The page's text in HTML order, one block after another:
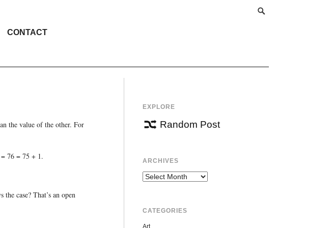
CONTACT
the value of the other. For
76 = 75 + 1.
case? That’s an open
EXPLORE
Random Post
ARCHIVES
Archives
CATEGORIES
Art